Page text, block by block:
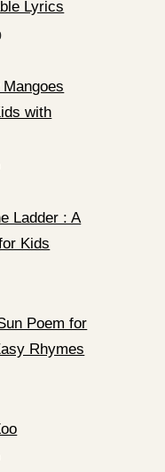
Lyrics
Mangoes
with
Ladder : A
Kids
Poem for
Rhymes